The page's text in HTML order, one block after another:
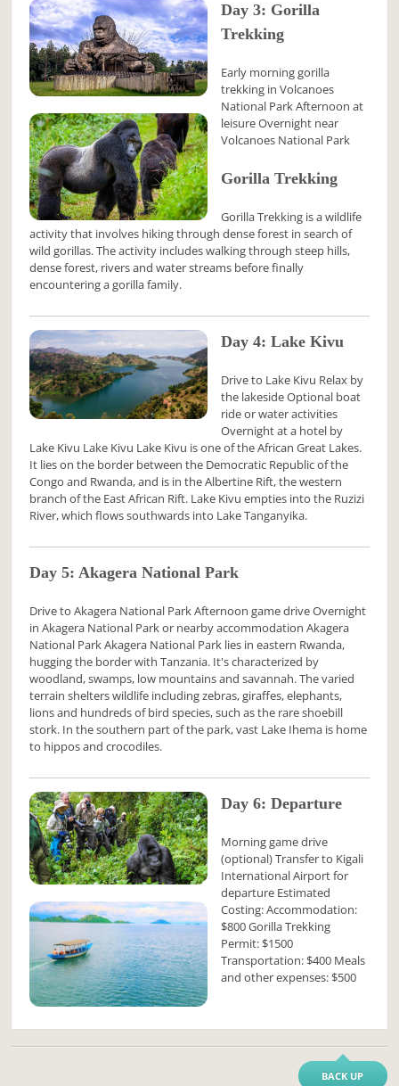
Day 3: Gorilla
Trekking
Early morning gorilla
trekking in Volcanoes
National Park Afternoon at
leisure Overnight near
Volcanoes National Park
Gorilla Trekking
Gorilla Trekking is a wildlife
activity that involves hiking through dense forest in search of
wild gorillas. The activity includes walking through steep hills,
dense forest, rivers and water streams before finally
encountering a gorilla family.
Day 4: Lake Kivu
Drive to Lake Kivu Relax by
the lakeside Optional boat
ride or water activities
Overnight at a hotel by
Lake Kivu Lake Kivu Lake Kivu is one of the African Great Lakes.
It lies on the border between the Democratic Republic of the
Congo and Rwanda, and is in the Albertine Rift, the western
branch of the East African Rift. Lake Kivu empties into the Ruzizi
River, which flows southwards into Lake Tanganyika.
Day 5: Akagera National Park
Drive to Akagera National Park Afternoon game drive Overnight
in Akagera National Park or nearby accommodation Akagera
National Park Akagera National Park lies in eastern Rwanda,
hugging the border with Tanzania. It's characterized by
woodland, swamps, low mountains and savannah. The varied
terrain shelters wildlife including zebras, giraffes, elephants,
lions and hundreds of bird species, such as the rare shoebill
stork. In the southern part of the park, vast Lake Ihema is home
to hippos and crocodiles.
Day 6: Departure
Morning game drive
(optional) Transfer to Kigali
International Airport for
departure Estimated
Costing: Accommodation:
$800 Gorilla Trekking
Permit: $1500
Transportation: $400 Meals
and other expenses: $500
BACK UP